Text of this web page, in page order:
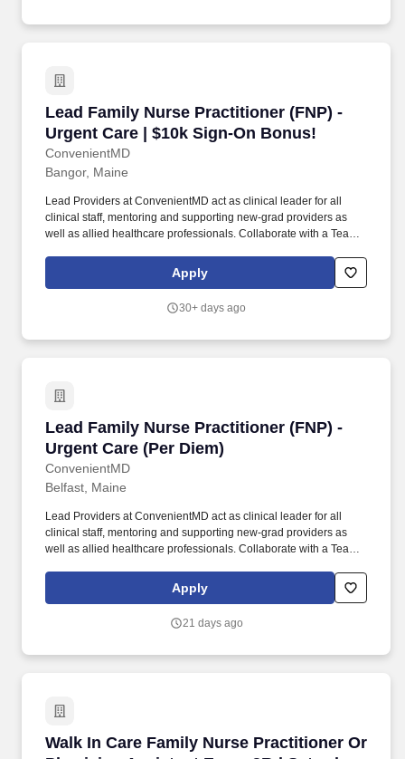
Lead Family Nurse Practitioner (FNP) -
Urgent Care | $10k Sign-On Bonus!
ConvenientMD
Lead Family Nurse Practitioner (FNP) -
Bangor, Maine
Lead Providers at ConvenientMD act as clinical leader for all
clinical staff, mentoring and supporting new-grad providers as
well as allied healthcare professionals. Collaborate with a Team:
health care practitioners within your clinic to efficiently treat
patients, and plan coordinated, efficient, and thoughtful
Apply
30+ days ago
Lead Family Nurse Practitioner (FNP) -
Urgent Care (Per Diem)
ConvenientMD
Lead Family Nurse Practitioner (FNP) - Urgent
Belfast, Maine
Lead Providers at ConvenientMD act as clinical leader for all
clinical staff, mentoring and supporting new-grad providers as
well as allied healthcare professionals. Collaborate with a Team:
health care practitioners within your clinic to efficiently treat
patients, and plan coordinated, efficient, and thoughtful
Apply
21 days ago
Walk In Care Family Nurse Practitioner Or
Walk In Care Family Nurse Practitioner Or